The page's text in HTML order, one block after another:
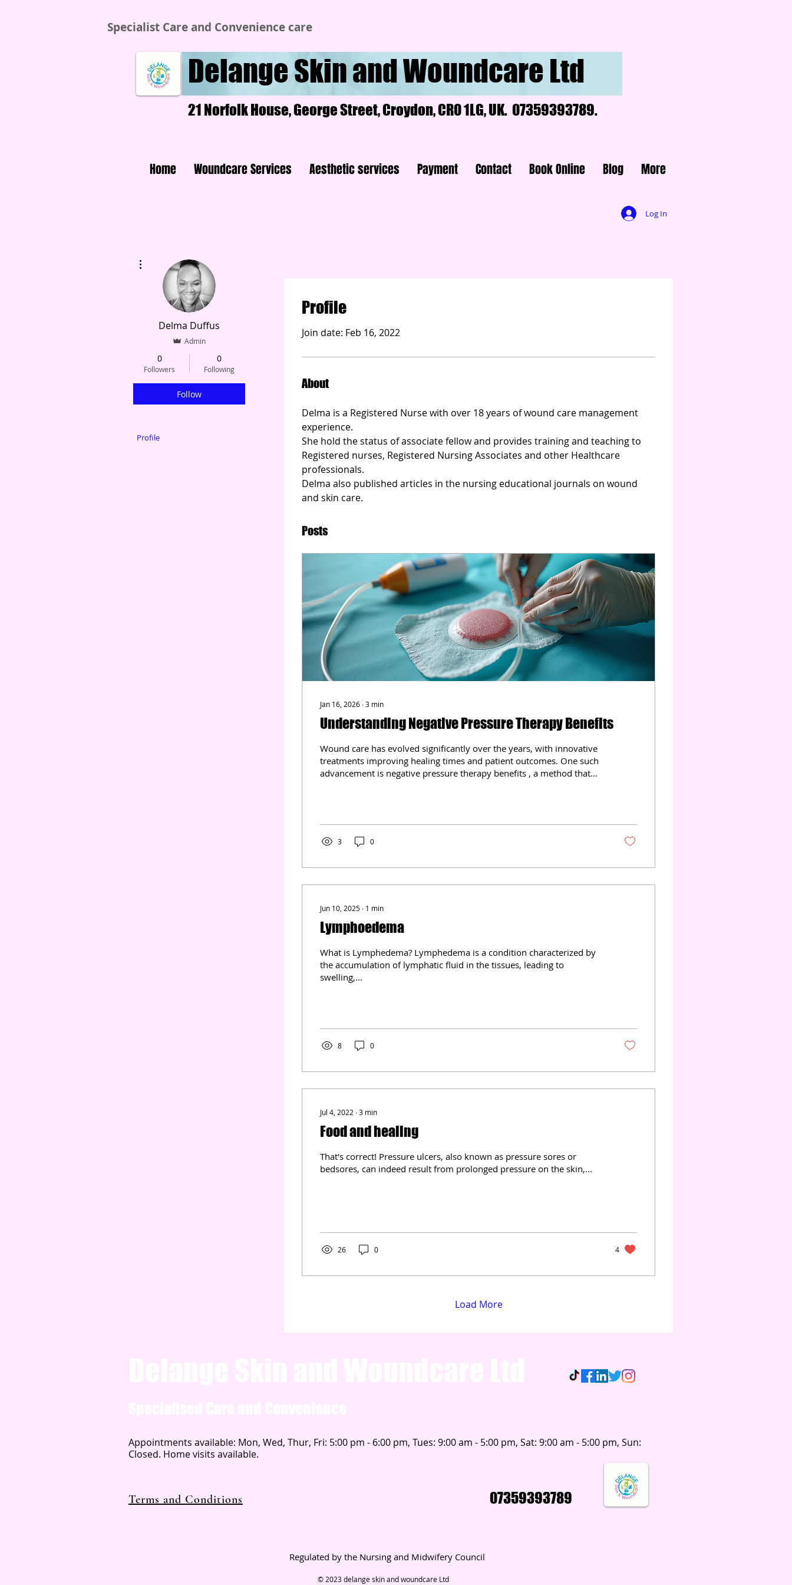
Specialist Care and Convenience care
Delange Skin and Woundcare Ltd
21 Norfolk House, George Street, Croydon, CR0 1LG, UK. 07359393789.
Home Woundcare Services Aesthetic services Payment Contact Book Online Blog More
Log In
Profile
Join date: Feb 16, 2022
About
Delma is a Registered Nurse with over 18 years of wound care management
experience.
She hold the status of associate fellow and provides training and teaching to
Registered nurses, Registered Nursing Associates and other Healthcare
professionals.
Delma also published articles in the nursing educational journals on wound
and skin care.
Posts
Jan 16, 2026 ∙3 min
Understanding Negative Pressure Therapy Benefits
Wound care has evolved significantly over the years, with innovative
treatments improving healing times and patient outcomes. One such
advancement is negative pressure therapy benefits , a method that
the science behind this therapy, its benefits, practical applications, and
tips for effective...
3 0
Jun 10, 2025 ∙ 1 min
Lymphoedema
What is Lymphedema? Lymphedema is a condition characterized by
the accumulation of lymphatic fluid in the tissues, leading to
swelling,...
8 0
Jul 4, 2022 ∙3 min
Food and healing
That's correct! Pressure ulcers, also known as pressure sores or
bedsores, can indeed result from prolonged pressure on the skin,...
26 0 4
Load More
Delma Duffus
Admin
0
Followers
0
Following
Follow
Profile
Appointments available: Mon, Wed, Thur, Fri: 5:00 pm - 6:00 pm, Tues: 9:00 am - 5:00 pm, Sat: 9:00 am - 5:00 pm, Sun:
Closed. Home visits available.
Terms and Conditions 07359393789
Regulated by the Nursing and Midwifery Council
© 2023 delange skin and woundcare Ltd